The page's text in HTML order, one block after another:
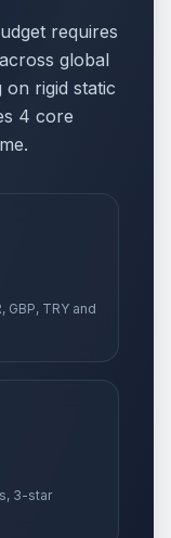
requires
global
on rigid static
4 core
GBP, TRY and
3-star